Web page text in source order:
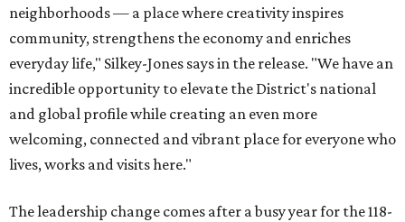
neighborhoods — a place where creativity inspires
community, strengthens the economy and enriches
everyday life," Silkey-Jones says in the release. "We have an
incredible opportunity to elevate the District's national
and global profile while creating an even more
welcoming, connected and vibrant place for everyone who
lives, works and visits here."
The leadership change comes after a busy year for the 118-